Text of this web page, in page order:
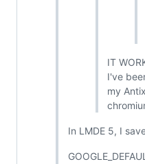
IT
I've
my
In LMDE 5, I